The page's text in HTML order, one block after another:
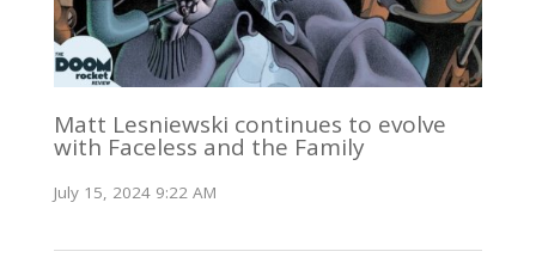
Matt Lesniewski continues to evolve
with Faceless and the Family
July 15, 2024 9:22 AM